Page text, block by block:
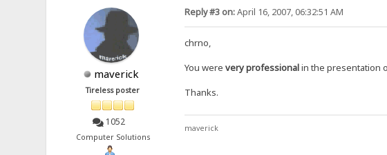
maverick
Tireless poster
1052
Computer Solutions
Reply #3 on:April 16, 2007, 06:32:51 AM
chrno,
You were very professionalin the presentation
Thanks.
maverick